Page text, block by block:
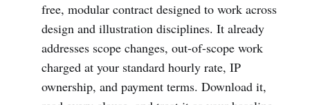
free, modular contract designed to work across
design and illustration disciplines. It already
addresses scope changes, out-of-scope work
charged at your standard hourly rate, IP
ownership, and payment terms. Download it,